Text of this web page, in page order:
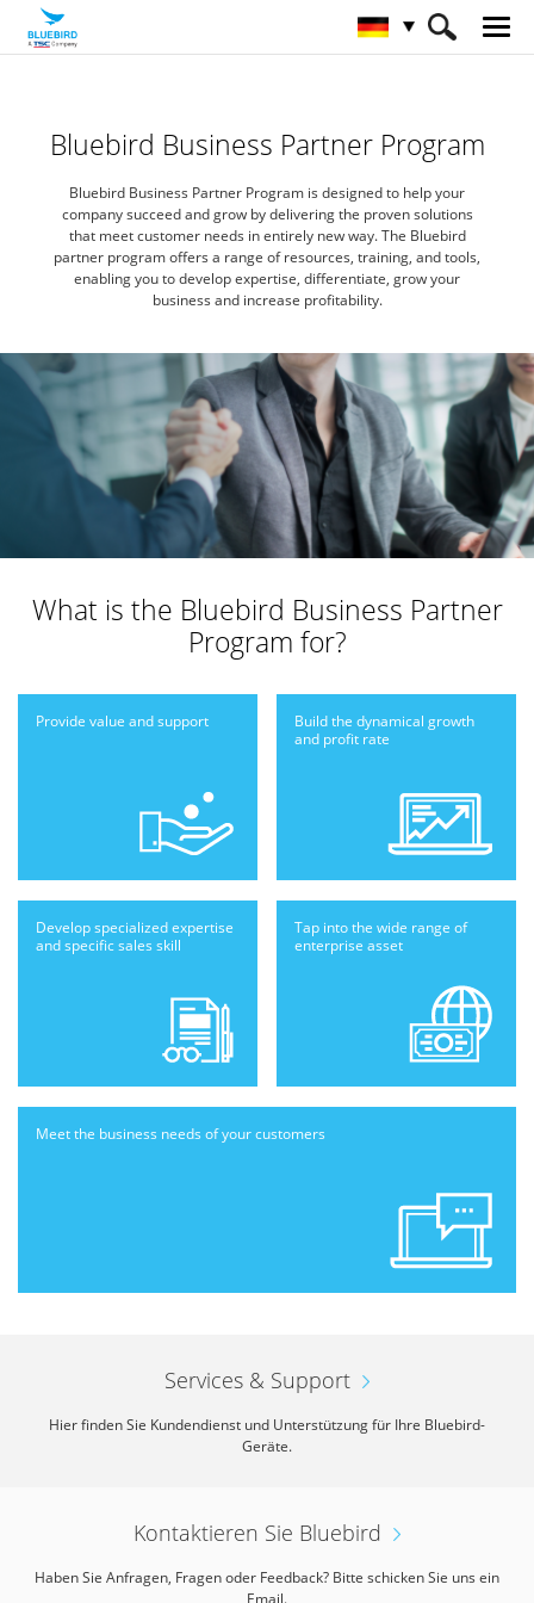
Bluebird Business Partner Program
Bluebird Business Partner Program is designed to help your
company succeedand grow by delivering the proven solutions
that meet customer needs in entirely new way.The Bluebird
partner program offers a range of resources, training, and tools,
enabling you to develop expertise, differentiate, grow your
business and increase profitability.
What is the Bluebird Business Partner
Program for?
Provide value and support Build the dynamical growth
and profit rate
Develop specializedexpertise
andspecific sales skill
Tap into the wide range of
enterprise asset
Meet the business needs of your customers
Services & Support
Hier finden Sie Kundendienst und Unterstützung für Ihre Bluebird-
Geräte.
Kontaktieren Sie Bluebird
Haben Sie Anfragen, Fragen oder Feedback? Bitte schicken Sie uns ein
Email.